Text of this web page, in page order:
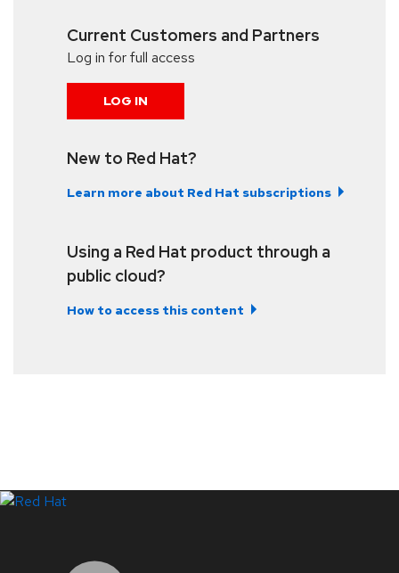
Current Customers and Partners
Log in for full access
LOG IN
New to Red Hat?
Learn more about Red Hat subscriptions
Using a Red Hat product through a
public cloud?
How to access this content